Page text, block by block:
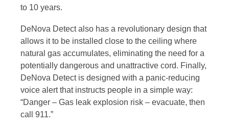
to 10 years.
DeNova Detect also has a revolutionary design that
allows it to be installed close to the ceiling where
natural gas accumulates, eliminating the need for a
potentially dangerous and unattractive cord. Finally,
DeNova Detect is designed with a panic-reducing
voice alert that instructs people in a simple way:
“Danger – Gas leak explosion risk – evacuate, then
call 911.”